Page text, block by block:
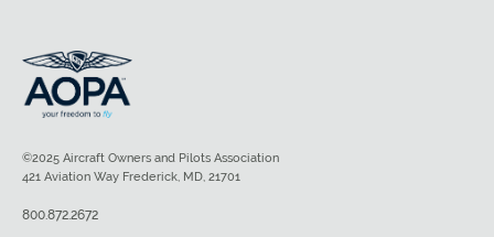
©2025 Aircraft Owners and Pilots Association
421 Aviation Way Frederick, MD, 21701
800.872.2672